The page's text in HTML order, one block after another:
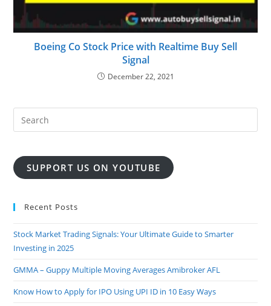
Boeing Co Stock Price with Realtime Buy Sell
Signal
December 22, 2021
SUPPORT US ON YOUTUBE
Recent Posts
Stock Market Trading Signals: Your Ultimate Guide to Smarter
Investing in 2025
GMMA – Guppy Multiple Moving Averages Amibroker AFL
Know How to Apply for IPO Using UPI ID in 10 Easy Ways